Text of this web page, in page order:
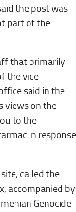
the post was
part of the
that primarily
the vice
said in the
views on the
to the
in response
called the
accompanied by
Genocide